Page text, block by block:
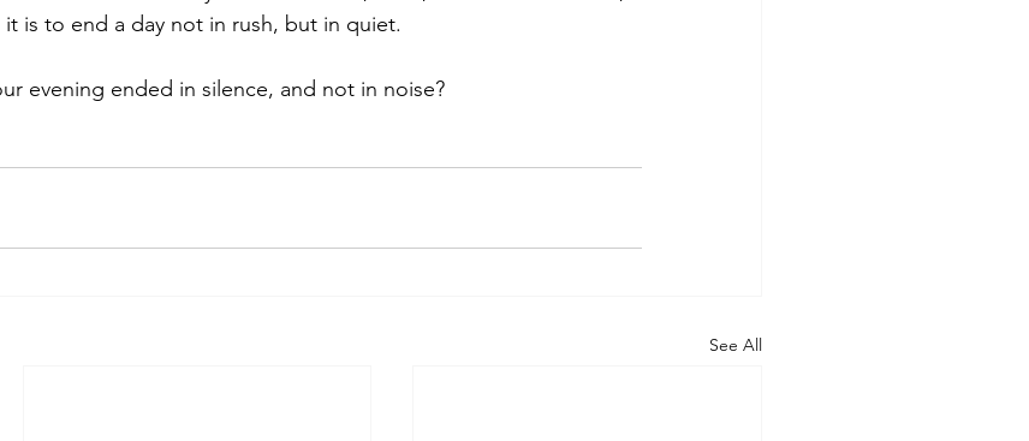
is to end a day not in rush, but in quiet.
evening ended in silence, and not in noise?
See All